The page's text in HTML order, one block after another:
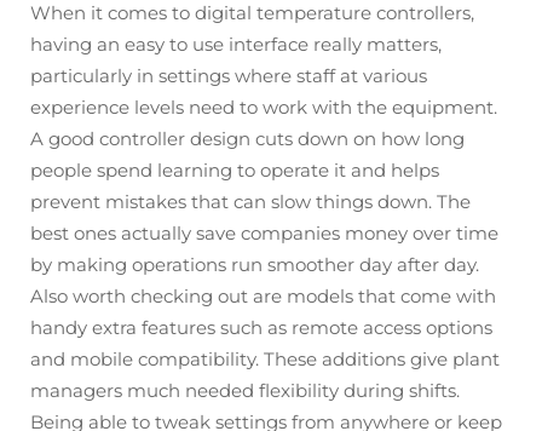
When it comes to digital temperature controllers,
having an easy to use interface really matters,
particularly in settings where staff at various
experience levels need to work with the equipment.
A good controller design cuts down on how long
people spend learning to operate it and helps
prevent mistakes that can slow things down. The
best ones actually save companies money over time
by making operations run smoother day after day.
Also worth checking out are models that come with
handy extra features such as remote access options
and mobile compatibility. These additions give plant
managers much needed flexibility during shifts.
Being able to tweak settings from anywhere or keep